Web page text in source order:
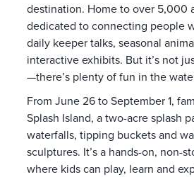
destination. Home to over 5,000
dedicated to connecting people
daily keeper talks, seasonal
interactive exhibits. But it’s not
—there’s plenty of fun in the
From June 26 to September 1,
Splash Island, a two-acre splash
waterfalls, tipping buckets and
sculptures. It’s a hands-on, non-
where kids can play, learn and